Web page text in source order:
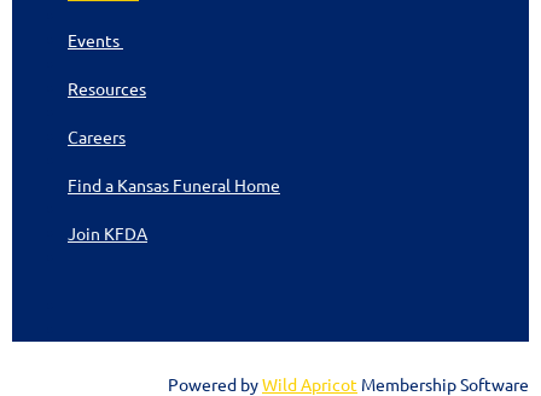
Events
Resources
Careers
Find a Kansas Funeral Home
Join KFDA
Powered byWild Apricot Membership Software